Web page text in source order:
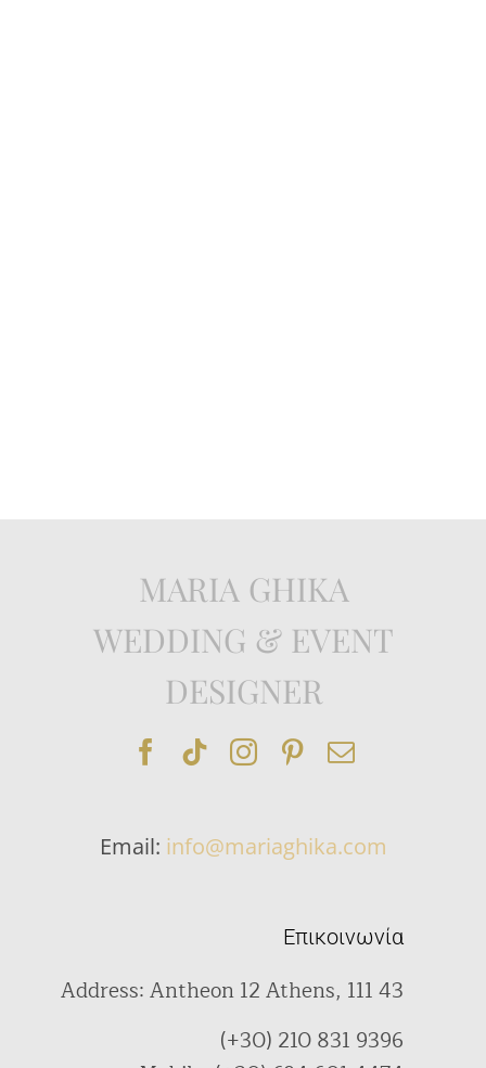
Επικοινωνία
Address: Antheon 12 Athens, 111 43
(+30) 210 831 9396
MARIA GHIKA
WEDDING & EVENT
DESIGNER
Email: info@mariaghika.com